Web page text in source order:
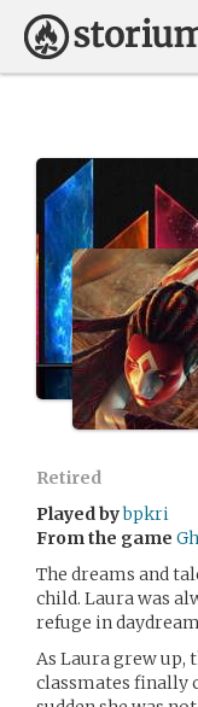
Retired
Played bybpkri
From the game
The dreams and
child. Laura was
refuge in
As Laura grew up,
classmates finally